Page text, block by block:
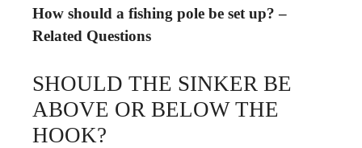
How should a fishing pole be set up? –
Related Questions
SHOULD THE SINKER BE
ABOVE OR BELOW THE
HOOK?